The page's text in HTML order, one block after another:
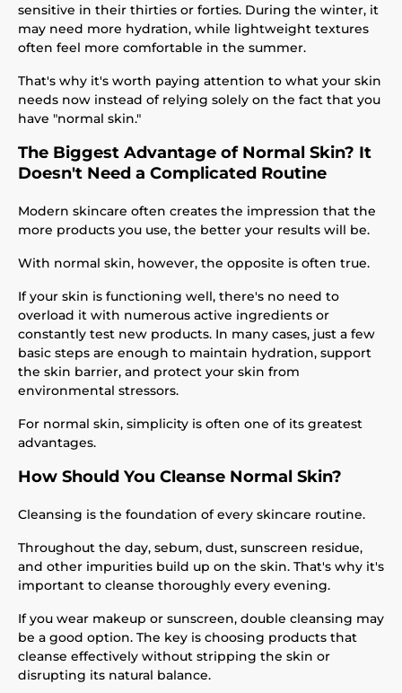
sensitive in their thirties or forties. During the winter, it
may need more hydration, while lightweight textures
often feel more comfortable in the summer.
That's why it's worth paying attention to what your skin
needs now instead of relying solely on the fact that you
have "normal skin."
The Biggest Advantage of Normal Skin? It
Doesn't Need a Complicated Routine
Modern skincare often creates the impression that the
more products you use, the better your results will be.
With normal skin, however, the opposite is often true.
If your skin is functioning well, there's no need to
overload it with numerous active ingredients or
constantly test new products. In many cases, just a few
basic steps are enough to maintain hydration, support
the skin barrier, and protect your skin from
environmental stressors.
For normal skin, simplicity is often one of its greatest
advantages.
How Should You Cleanse Normal Skin?
Cleansing is the foundation of every skincare routine.
Throughout the day, sebum, dust, sunscreen residue,
and other impurities build up on the skin. That's why it's
important to cleanse thoroughly every evening.
If you wear makeup or sunscreen, double cleansing may
be a good option. The key is choosing products that
cleanse effectively without stripping the skin or
disrupting its natural balance.